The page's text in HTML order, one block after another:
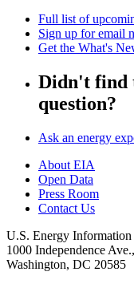
Full list of
Sign up for email
Get the What's
Didn't find
question?
Ask an energy
About EIA
Open Data
Press Room
Contact Us
U.S. Energy
1000 Independence
Washington, DC 20585